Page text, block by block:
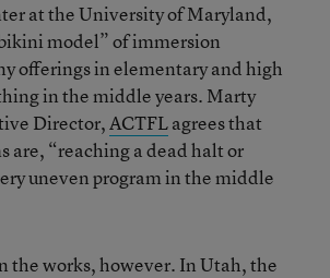
at the University of Maryland,
model” of immersion
offerings in elementary and high
in the middle years. Marty
Director,ACTFLagrees that
are, “reaching a dead halt or
uneven program in the middle
the works, however. In Utah, the